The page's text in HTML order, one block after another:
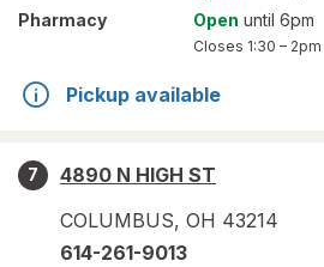
Pharmacy
Open until 6pm
Closes 1:30 – 2pm
Pickup available
7
4890 N HIGH ST
COLUMBUS, OH 43214
614-261-9013